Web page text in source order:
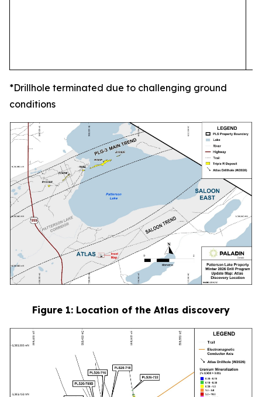
*Drillhole terminated due to challenging ground
conditions
Figure 1: Location of the Atlas discovery